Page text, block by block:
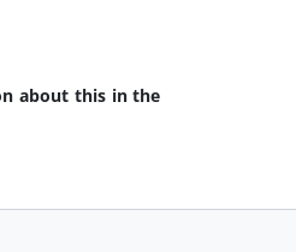
about this in the